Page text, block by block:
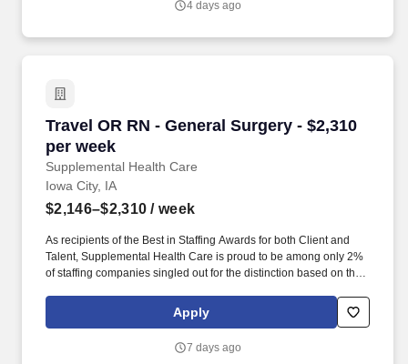
4 days ago
Travel OR RN - General Surgery - $2,310
per week
Supplemental Health Care
Travel OR RN - General Surgery - $2,310 per
Iowa City, IA
$2,146–$2,310 / week
As recipients of the Best in Staffing Awards for both Client and
Talent, Supplemental Health Care is proud to be among only 2%
of staffing companies singled out for the distinction based on the
has also earned The Joint Commission’s Gold Seal of Approval
and is named among the Largest Health Care Staffing companies
Apply
7 days ago